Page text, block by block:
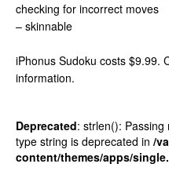
checking for incorrect moves
– skinnable
iPhonus Sudoku costs $9.99.
information.
Deprecated: strlen():
type string is deprecated in /
content/themes/apps/